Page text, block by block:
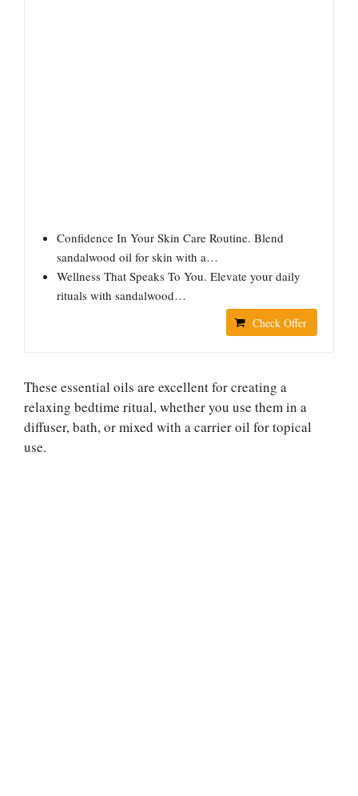
Confidence In Your Skin Care Routine. Blend
sandalwood oil for skin with a…
Wellness That Speaks To You. Elevate your daily
rituals with sandalwood…
Check Offer
These essential oils are excellent for creating a
relaxing bedtime ritual, whether you use them in a
diffuser, bath, or mixed with a carrier oil for topical
use.